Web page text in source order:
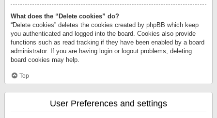
What does the “Delete cookies” do?
“Delete cookies” deletes the cookies created by phpBB which keep
you authenticated and logged into the board. Cookies also provide
functions such as read tracking if they have been enabled by a board
administrator. If you are having login or logout problems, deleting
board cookies may help.
Top
User Preferences and settings